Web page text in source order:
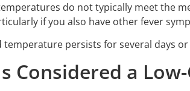
do not typically meet the
if you also have other fever
temperature persists for several days
Considered a